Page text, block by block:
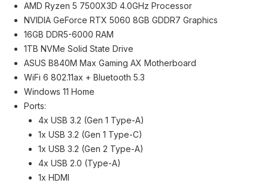
AMD Ryzen 5 7500X3D 4.0GHz Processor
NVIDIA GeForce RTX 5060 8GB GDDR7 Graphics
16GB DDR5-6000 RAM
1TB NVMe Solid State Drive
ASUS B840M Max Gaming AX Motherboard
WiFi 6 802.11ax + Bluetooth 5.3
Windows 11 Home
Ports:
4x USB 3.2 (Gen 1 Type-A)
1x USB 3.2 (Gen 1 Type-C)
1x USB 3.2 (Gen 2 Type-A)
4x USB 2.0 (Type-A)
1x HDMI